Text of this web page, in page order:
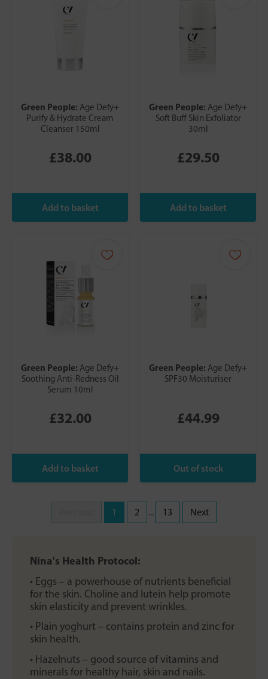
Green People: Age Defy+
Purify & Hydrate Cream
Cleanser 150ml
£38.00
Green People: Age Defy+
Soft Buff Skin Exfoliator
30ml
£29.50
Green People: Age Defy+
Soothing Anti-Redness Oil
Serum 10ml
£32.00
Green People: Age Defy+
SPF30 Moisturiser
£44.99
1 2 ... 13 Next
Nina's Health Protocol:
• Eggs – a powerhouse of nutrients beneficial
for the skin. Choline and lutein help promote
skin elasticity and prevent wrinkles.
• Plain yoghurt – contains protein and zinc for
skin health.
• Hazelnuts – good source of vitamins and
minerals for healthy hair, skin and nails.